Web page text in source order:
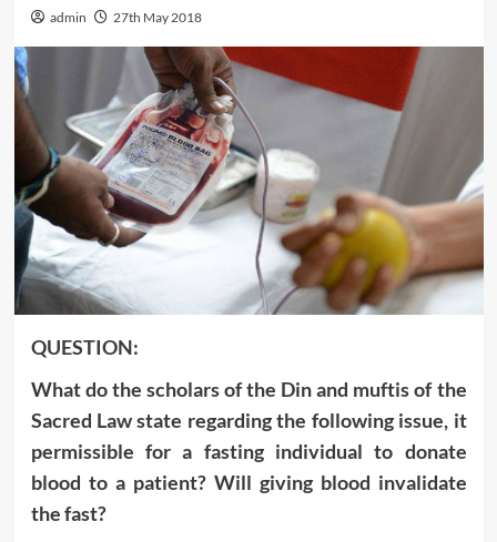
admin 27th May 2018
QUESTION:
What do the scholars of the Din and muftis of the
Sacred Law state regarding the following issue, it
permissible for a fasting individual to donate
blood to a patient? Will giving blood invalidate
the fast?